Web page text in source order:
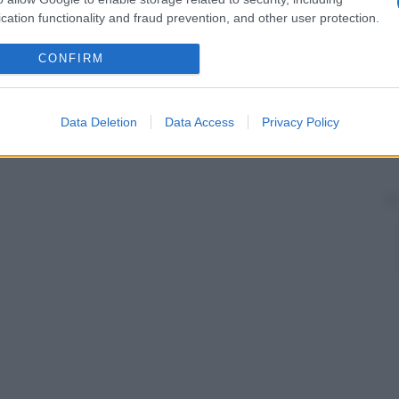
functionality and fraud prevention, and other user protection.
CONFIRM
Data Deletion Data Access Privacy Policy